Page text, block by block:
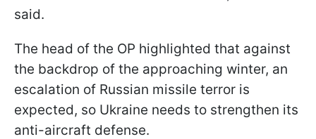
said.
The head of the OP highlighted that against
the backdrop of the approaching winter, an
escalation of Russian missile terror is
expected, so Ukraine needs to strengthen its
anti-aircraft defense.